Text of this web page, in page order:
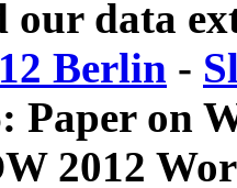
our data
Berlin -
Paper on
2012